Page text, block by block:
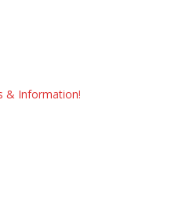
& Information!